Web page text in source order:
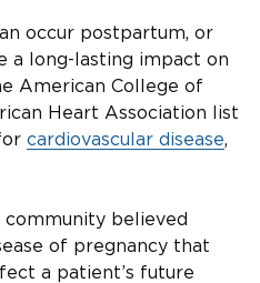
occur postpartum, or
a long-lasting impact on
American College of
Heart Association list
cardiovascular disease,
community believed
of pregnancy that
a patient’s future